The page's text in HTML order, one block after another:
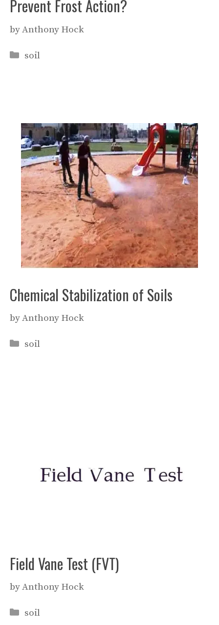
Prevent Frost Action?
byAnthony Hock
Categories
soil
Chemical Stabilization of Soils
byAnthony Hock
Categories
soil
Field Vane Test (FVT)
byAnthony Hock
Categories
soil